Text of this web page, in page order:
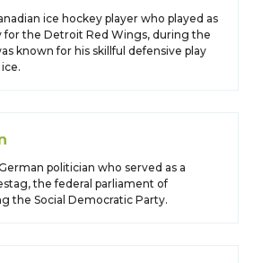
ice hockey player who played as
for the Detroit Red Wings, during the
known for his skillful defensive play
politician who served as a
the federal parliament of
the Social Democratic Party.